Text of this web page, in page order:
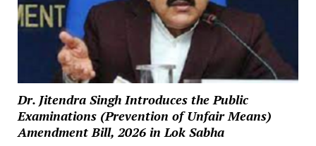
Dr. Jitendra Singh Introduces the Public
Examinations (Prevention of Unfair Means)
Amendment Bill, 2026 in Lok Sabha